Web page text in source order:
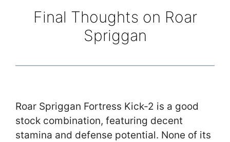
Final Thoughts on Roar
Spriggan
Roar Spriggan Fortress Kick-2 is a good
stock combination, featuring decent
stamina and defense potential. None of its